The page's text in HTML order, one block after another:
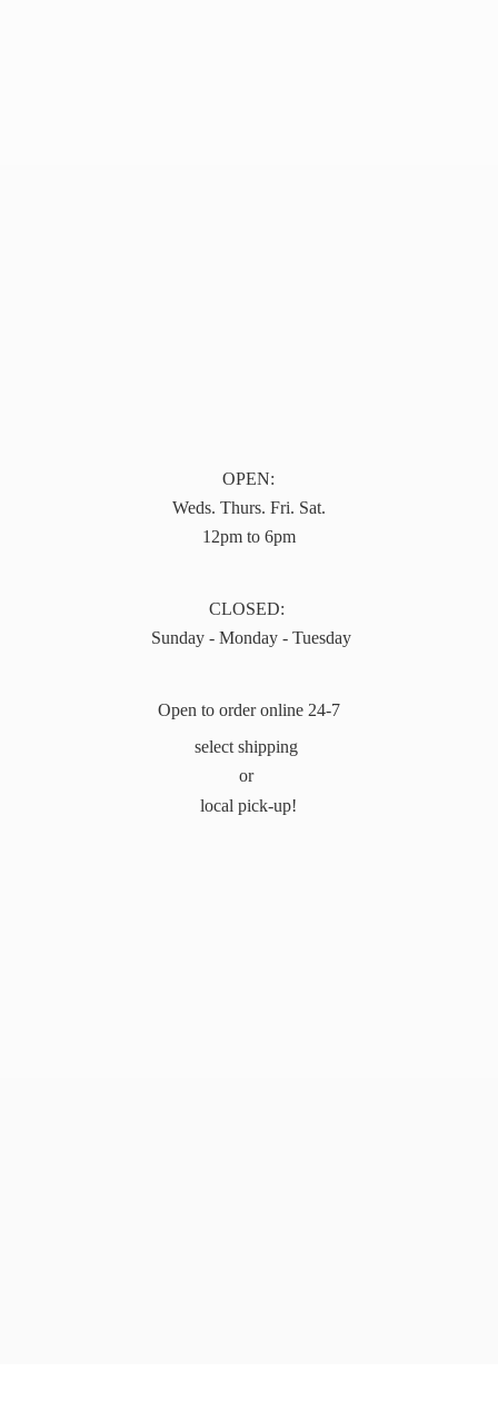
OPEN:
Weds. Thurs. Fri. Sat.
12pm to 6pm
CLOSED:
Sunday - Monday - Tuesday
Open to order online 24-7
select shipping
or
local pick-up!